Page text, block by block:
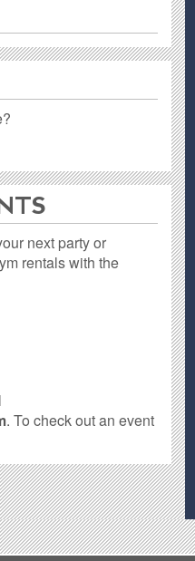
next party or
rentals with the
. To check out an event